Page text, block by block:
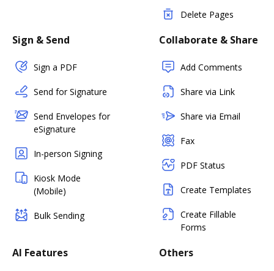
Delete Pages
Sign & Send
Sign a PDF
Send for Signature
Send Envelopes for
eSignature
In-person Signing
Kiosk Mode
(Mobile)
Bulk Sending
Collaborate & Share
Add Comments
Share via Link
Share via Email
Fax
PDF Status
Create Templates
Create Fillable
Forms
AI Features Others